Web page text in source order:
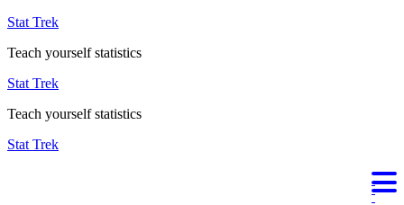
Stat Trek
Teach yourself statistics
Stat Trek
Teach yourself statistics
Stat Trek